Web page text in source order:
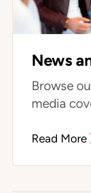
News
Browse
media
Read More